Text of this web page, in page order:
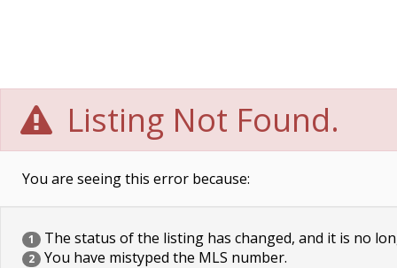
Listing Not Found.
You are seeing this error because:
1 The status of the listing has changed, and it is no
2 You have mistyped the MLS number.